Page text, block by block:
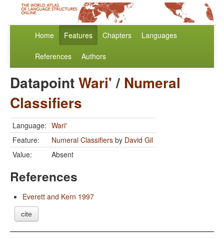
Home Features Chapters Languages
References Authors
DatapointWari'/ Numeral
Classifiers
Language: Wari'
Feature:
Numeral Classifiers by David Gil
Value:
Absent
References
Everett and Kern 1997
cite